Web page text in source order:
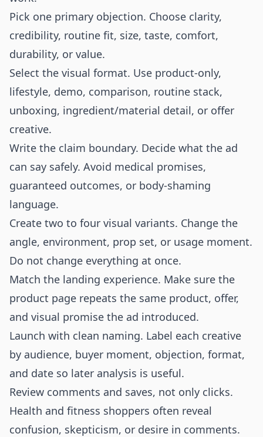
Pick one primary objection. Choose clarity,
credibility, routine fit, size, taste, comfort,
durability, or value.
Select the visual format. Use product-only,
lifestyle, demo, comparison, routine stack,
unboxing, ingredient/material detail, or offer
creative.
Write the claim boundary. Decide what the ad
can say safely. Avoid medical promises,
guaranteed outcomes, or body-shaming
language.
Create two to four visual variants. Change the
angle, environment, prop set, or usage moment.
Do not change everything at once.
Match the landing experience. Make sure the
product page repeats the same product, offer,
and visual promise the ad introduced.
Launch with clean naming. Label each creative
by audience, buyer moment, objection, format,
and date so later analysis is useful.
Review comments and saves, not only clicks.
Health and fitness shoppers often reveal
confusion, skepticism, or desire in comments.